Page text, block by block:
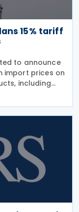
15% tariff
to announce
import prices on
including
a national